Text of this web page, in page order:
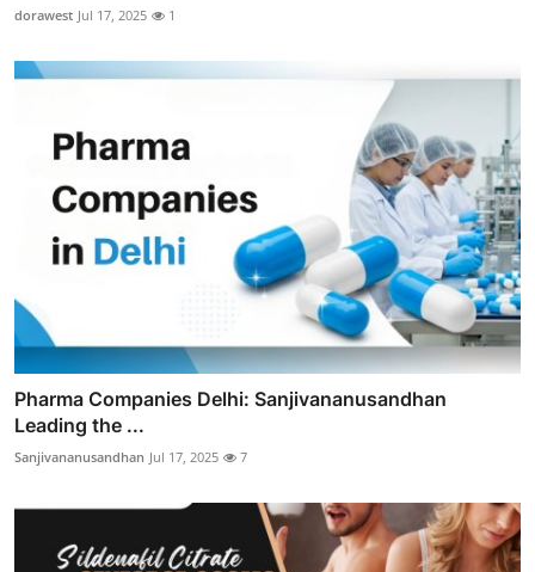
dorawest Jul 17, 2025 1
Pharma Companies Delhi: Sanjivananusandhan
Leading the ...
Sanjivananusandhan Jul 17, 2025 7